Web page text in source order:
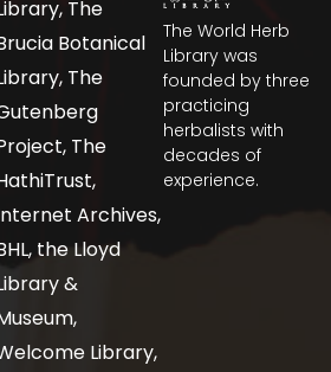
The World Herb
Library was
founded by three
practicing
herbalists with
decades of
experience.
The
Botanical
The
The
Archives,
the Lloyd
&
Library,